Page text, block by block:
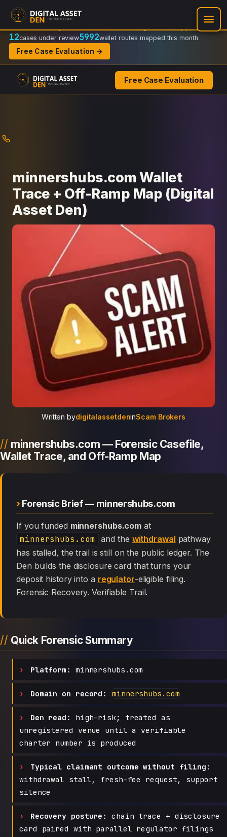
Recovery Doctrine:
Regulator-ready packets
12cases under review5992wallet routes mapped this month
Free Case Evaluation →
Free Case Evaluation
minnershubs.com Wallet
Trace + Off-Ramp Map (Digital
Asset Den)
Written bydigitalassetdeninScam Brokers
minnershubs.com — Forensic Casefile,
Wallet Trace, and Off-Ramp Map
Forensic Brief — minnershubs.com
If you funded minnershubs.com at
minnershubs.com and the withdrawal pathway
has stalled, the trail is still on the public ledger. The
Den builds the disclosure card that turns your
deposit history into a regulator-eligible filing.
Forensic Recovery. Verifiable Trail.
Quick Forensic Summary
Platform: minnershubs.com
Domain on record: minnershubs.com
Den read:
high-risk; treated as
unregistered venue until a verifiable
charter number is produced
Typical claimant outcome without filing:
withdrawal stall, fresh-fee request, support
silence
Recovery posture:
chain trace + disclosure
card paired with parallel regulator filings